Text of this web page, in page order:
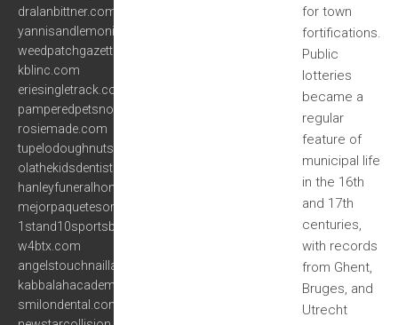
for town
fortifications.
Public
lotteries
became a
regular
feature of
municipal life
in the 16th
and 17th
centuries,
with records
from Ghent,
Bruges, and
Utrecht
dralanbittner.com
yannisandlemoni.com
weedpatchgazette.com
kblinc.com
eriesingletrack.com
pamperedpetsnorthport.com
rosiemade.com
tupelodoughnuts.com
olathekidsdentistry.com
hanleyfuneralhomeinc.com
mejorpaquetesorlando.com
1stand10sportsbarandgrill.com
w4btx.com
angelstouchnaillash.com
kabbalahacademy.net
smilondental.com